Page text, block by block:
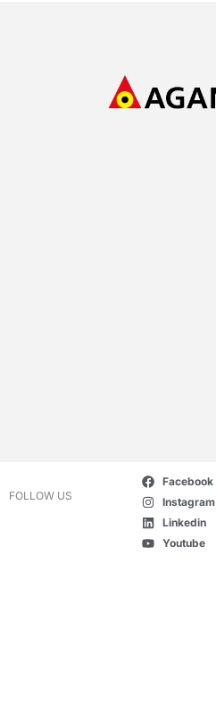
FOLLOW US
Facebook
Instagram
Linkedin
Youtube